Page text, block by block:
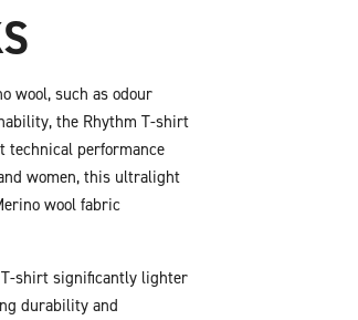
wool, such as odour
the Rhythm T-shirt
technical performance
women, this ultralight
wool fabric
T-shirt significantly lighter
durability and